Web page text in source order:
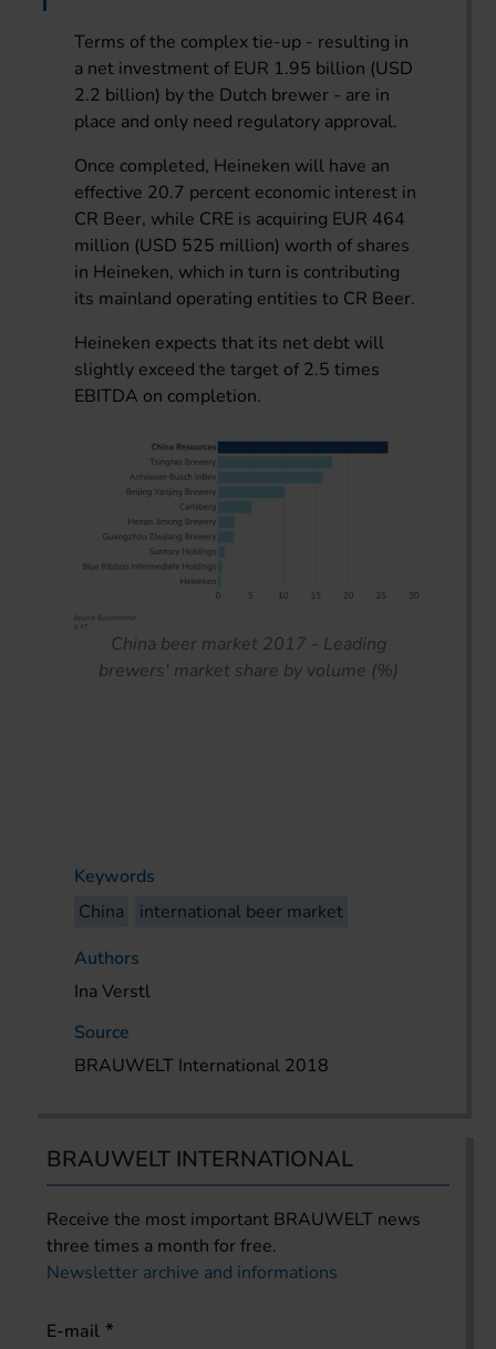
Terms of the complex tie-up - resulting in
a net investment of EUR 1.95 billion (USD
2.2 billion) by the Dutch brewer - are in
place and only need regulatory approval.
Once completed, Heineken will have an
effective 20.7 percent economic interest in
CR Beer, while CRE is acquiring EUR 464
million (USD 525 million) worth of shares
in Heineken, which in turn is contributing
its mainland operating entities to CR Beer.
Heineken expects that its net debt will
slightly exceed the target of 2.5 times
EBITDA on completion.
China beer market 2017 - Leading
brewers' market share by volume (%)
Keywords
China
international beer market
Authors
Ina Verstl
Source
BRAUWELT International 2018
BRAUWELT INTERNATIONAL
Receive the most important BRAUWELT news
three times a month for free.
Newsletter archive and informations
E-mail